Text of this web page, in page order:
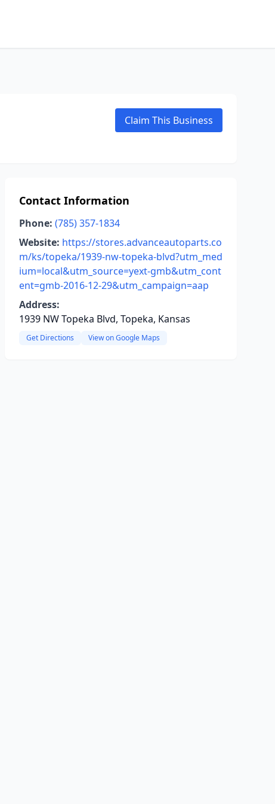
Claim This Business
Contact Information
Phone: (785) 357-1834
Website: https://stores.advanceautoparts.co
m/ks/topeka/1939-nw-topeka-blvd?utm_med
ium=local&utm_source=yext-gmb&utm_cont
ent=gmb-2016-12-29&utm_campaign=aap
Address:
1939 NW Topeka Blvd, Topeka, Kansas
Get Directions View on Google Maps